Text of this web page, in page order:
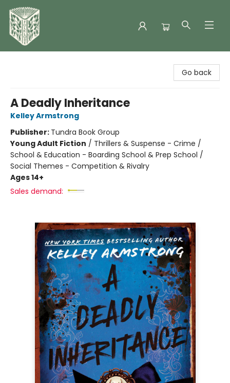
Go back
A Deadly Inheritance
Kelley Armstrong
Publisher: Tundra Book Group
Young Adult Fiction / Thrillers & Suspense - Crime /
School & Education - Boarding School & Prep School /
Social Themes - Competition & Rivalry
Ages 14+
Sales demand: